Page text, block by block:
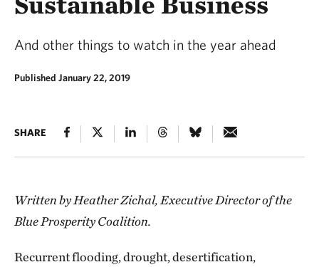
And other things to watch in the year ahead
Published January 22, 2019
SHARE
Written by Heather Zichal, Executive Director of the
Blue Prosperity Coalition.
Recurrent flooding, drought, desertification,